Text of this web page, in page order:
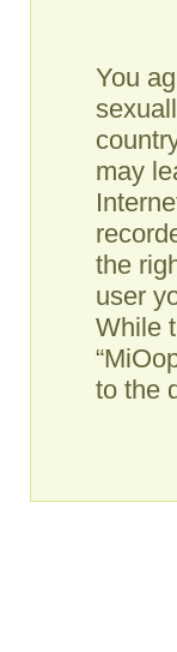
You
may
the
user
While
to the